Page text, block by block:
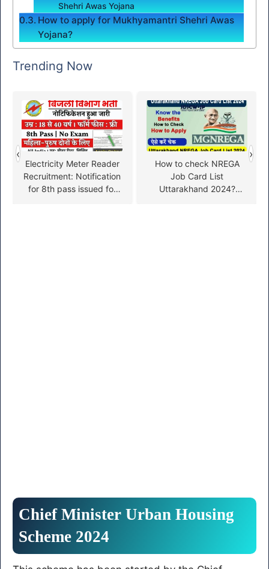
Shehri Awas Yojana
How to apply for Mukhyamantri Shehri Awas
Yojana?
Trending Now
Electricity Meter Reader
Recruitment: Notification
for 8th pass issued for
How to check NREGA
Job Card List
Uttarakhand 2024?
‹ ›
Chief Minister Urban Housing
Scheme 2024